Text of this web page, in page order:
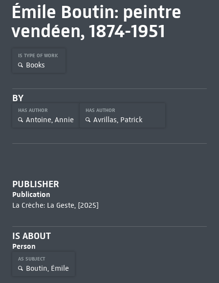
Émile Boutin: peintre
vendéen, 1874-1951
IS TYPE OF WORK
Books
BY
HAS AUTHOR
Antoine, Annie
HAS AUTHOR
Avrillas, Patrick
PUBLISHER
Publication
La Crèche: La Geste, [2025]
IS ABOUT
Person
AS SUBJECT
Boutin, Émile